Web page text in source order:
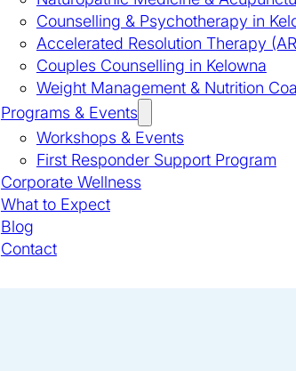
Counselling & Psychotherapy in
Accelerated Resolution Therapy
Couples Counselling in Kelowna
Weight Management & Nutrition
Programs & Events
Workshops & Events
First Responder Support Program
Corporate Wellness
What to Expect
Blog
Contact